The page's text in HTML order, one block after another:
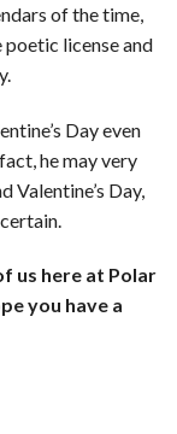
of the time,
license and
Day even
he may very
Valentine’s Day,
us here at Polar
you have a